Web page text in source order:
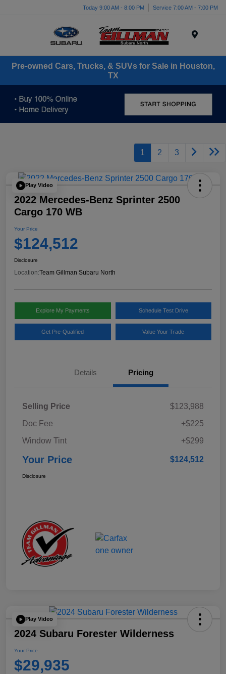
Today 9:00 AM - 8:00 PM Service 7:00 AM - 7:00 PM
Pre-owned Cars, Trucks, & SUVs for Sale in Houston,
TX
1 2 3
Play Video
2022 Mercedes-Benz Sprinter 2500
Cargo 170 WB
Your Price
$124,512
Disclosure
Location:Team Gillman Subaru North
Explore My Payments Schedule Test Drive
Get Pre-Qualified Value Your Trade
Details Pricing
Selling Price
$123,988
Doc Fee
+$225
Window Tint
+$299
Your Price $124,512
Disclosure
Play Video
2024 Subaru Forester Wilderness
Your Price
$29,935